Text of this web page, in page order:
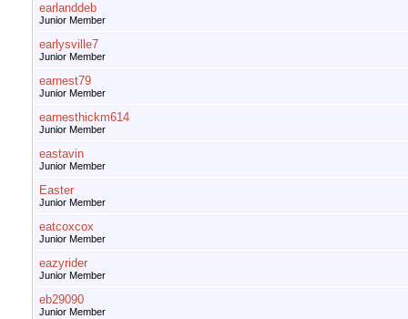
earlanddeb
Junior Member
earlysville7
Junior Member
earnest79
Junior Member
earnesthickm614
Junior Member
eastavin
Junior Member
Easter
Junior Member
eatcoxcox
Junior Member
eazyrider
Junior Member
eb29090
Junior Member